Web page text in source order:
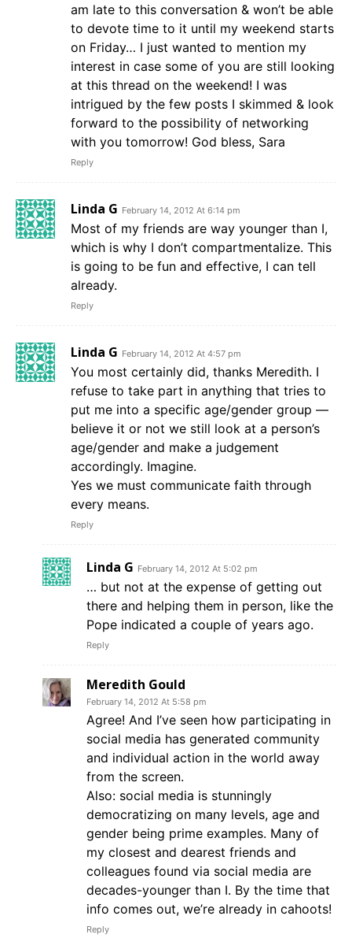
am late to this conversation & won’t be able
to devote time to it until my weekend starts
on Friday… I just wanted to mention my
interest in case some of you are still looking
at this thread on the weekend! I was
intrigued by the few posts I skimmed & look
forward to the possibility of networking
with you tomorrow! God bless, Sara
Reply
Linda G February 14, 2012 At 6:14 pm
Most of my friends are way younger than I,
which is why I don’t compartmentalize. This
is going to be fun and effective, I can tell
already.
Reply
Linda G February 14, 2012 At 4:57 pm
You most certainly did, thanks Meredith. I
refuse to take part in anything that tries to
put me into a specific age/gender group —
believe it or not we still look at a person’s
age/gender and make a judgement
accordingly. Imagine.
Yes we must communicate faith through
every means.
Reply
Linda G February 14, 2012 At 5:02 pm
… but not at the expense of getting out
there and helping them in person, like the
Pope indicated a couple of years ago.
Reply
Meredith Gould
February 14, 2012 At 5:58 pm
Agree! And I’ve seen how participating in
social media has generated community
and individual action in the world away
from the screen.
Also: social media is stunningly
democratizing on many levels, age and
gender being prime examples. Many of
my closest and dearest friends and
colleagues found via social media are
decades-younger than I. By the time that
info comes out, we’re already in cahoots!
Reply